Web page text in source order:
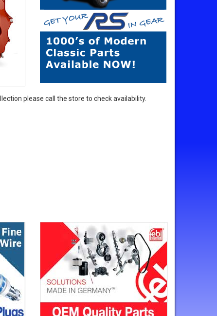
please call the store to check availability.